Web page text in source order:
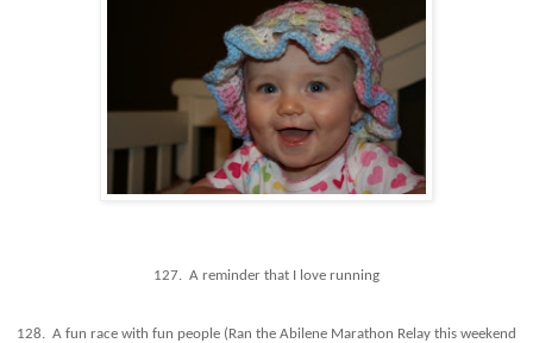
127. A reminder that I love running
128. A fun race with fun people (Ran the Abilene Marathon Relay this weekend